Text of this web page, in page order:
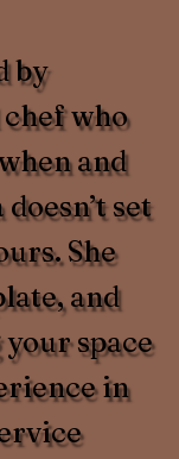
by
chef who
and
set
She
and
space
in